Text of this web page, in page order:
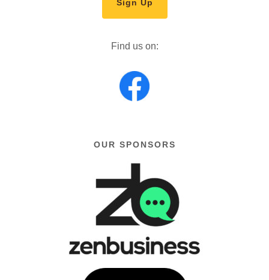
Sign Up
Find us on:
OUR SPONSORS